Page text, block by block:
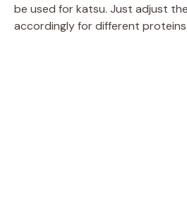
be used for katsu. Just adjust
accordingly for different proteins.